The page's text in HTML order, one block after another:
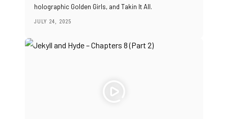
holographic Golden Girls, and Takin It All.
JULY 24, 2025